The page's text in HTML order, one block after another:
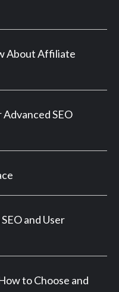
About Affiliate
SEO
and User
to Choose and